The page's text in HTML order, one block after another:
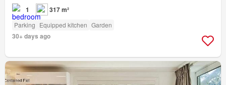
1 317 m²
Parking Equipped kitchen Garden
30+ days ago